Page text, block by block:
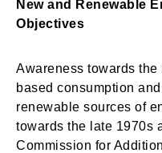
New and Renewable
Objectives
Awareness towards
based consumption
renewable sources of
towards the late 1970s
Commission for